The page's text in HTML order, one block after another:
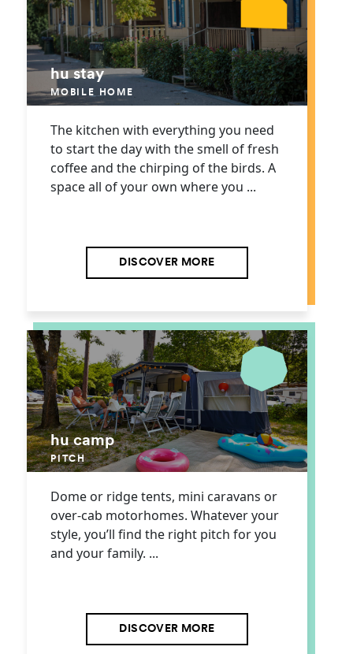
hu stay
MOBILE HOME
The kitchen with everything you need
to start the day with the smell of fresh
coffee and the chirping of the birds. A
space all of your own where you ...
DISCOVER MORE
hu camp
PITCH
Dome or ridge tents, mini caravans or
over-cab motorhomes. Whatever your
style, you’ll find the right pitch for you
and your family. ...
DISCOVER MORE